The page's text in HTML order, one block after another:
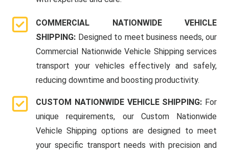
COMMERCIAL NATIONWIDE VEHICLE
SHIPPING: Designed to meet business needs, our
Commercial Nationwide Vehicle Shipping services
transport your vehicles effectively and safely,
reducing downtime and boosting productivity.
CUSTOM NATIONWIDE VEHICLE SHIPPING: For
unique requirements, our Custom Nationwide
Vehicle Shipping options are designed to meet
your specific transport needs with precision and